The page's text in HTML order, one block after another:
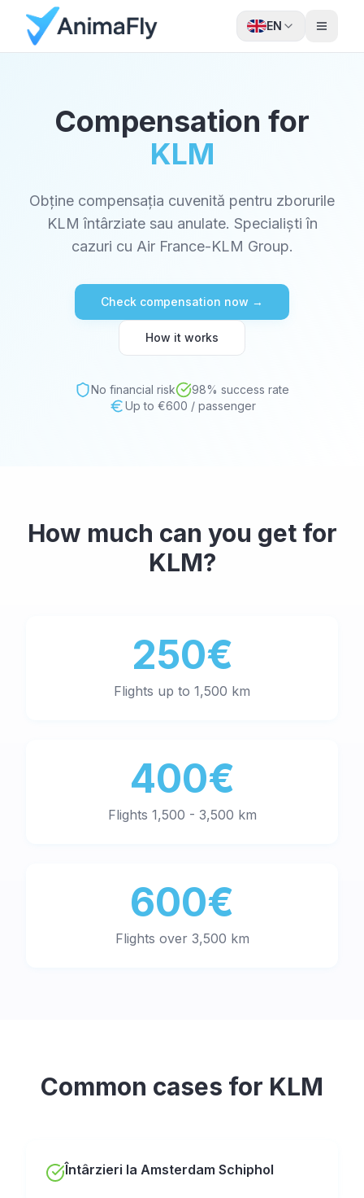
EN
Compensation for
KLM
Obține compensația cuvenită pentru zborurile
KLM întârziate sau anulate. Specialiști în
cazuri cu Air France-KLM Group.
Check compensation now →
How it works
No financial risk
98% success rate
Up to €600 / passenger
How much can you get for
KLM?
250€
Flights up to 1,500 km
400€
Flights 1,500 - 3,500 km
600€
Flights over 3,500 km
Common cases for KLM
Întârzieri la Amsterdam Schiphol